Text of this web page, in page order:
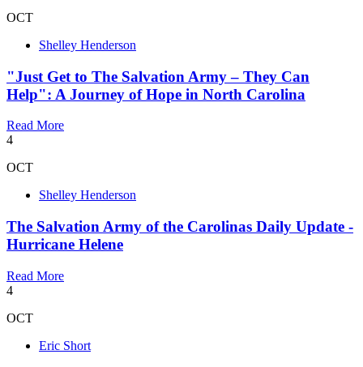
OCT
Shelley Henderson
"Just Get to The Salvation Army – They Can
Help": A Journey of Hope in North Carolina
Read More
4
OCT
Shelley Henderson
The Salvation Army of the Carolinas Daily Update -
Hurricane Helene
Read More
4
OCT
Eric Short